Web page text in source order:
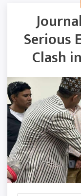
Serious
Clash